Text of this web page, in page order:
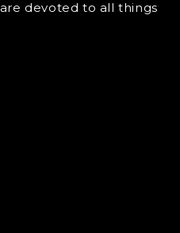
devoted to all things